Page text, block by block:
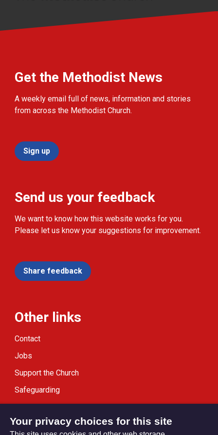
Get the Methodist News
A weekly email full of news, information and stories
from across the Methodist Church.
Sign up
Send us your feedback
We want to know how this website works for you.
Please let us know your suggestions for improvement.
Share feedback
Other links
Contact
Jobs
Support the Church
Safeguarding
Modern Slavery Statement
Your privacy choices for this site